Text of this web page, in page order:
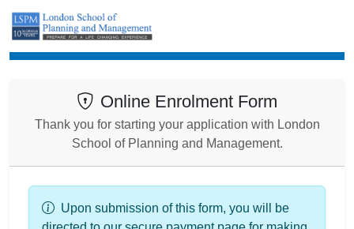
Online Enrolment Form
Thank you for starting your application with London
School of Planning and Management.
Upon submission of this form, you will be